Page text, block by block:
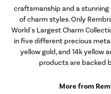
craftsmanship and a
of charm styles. Only
World's Largest Charm
in five different precious
yellow gold, and 14k yellow
products are backed
More from